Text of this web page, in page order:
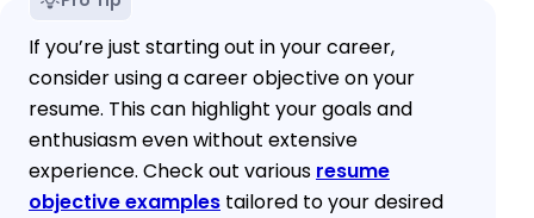
If you’re just starting out in your career,
consider using a career objective on your
resume. This can highlight your goals and
enthusiasm even without extensive
experience. Check out various resume
objective examples tailored to your desired